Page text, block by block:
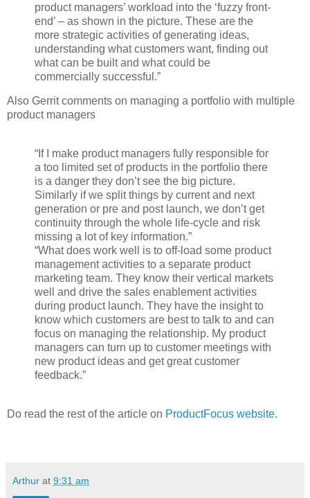
product managers’ workload into the ‘fuzzy front-
end’ – as shown in the picture. These are the
more strategic activities of generating ideas,
understanding what customers want, finding out
what can be built and what could be
commercially successful.”
Also Gerrit comments on managing a portfolio with multiple
product managers
“If I make product managers fully responsible for
a too limited set of products in the portfolio there
is a danger they don’t see the big picture.
Similarly if we split things by current and next
generation or pre and post launch, we don’t get
continuity through the whole life-cycle and risk
missing a lot of key information.”
“What does work well is to off-load some product
management activities to a separate product
marketing team. They know their vertical markets
well and drive the sales enablement activities
during product launch. They have the insight to
know which customers are best to talk to and can
focus on managing the relationship. My product
managers can turn up to customer meetings with
new product ideas and get great customer
feedback.”
Do read the rest of the article on ProductFocus website.
Arthur at 9:31 am